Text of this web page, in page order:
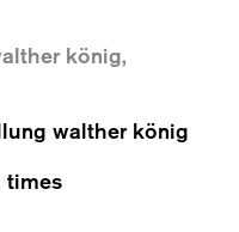
könig,
walther könig
times